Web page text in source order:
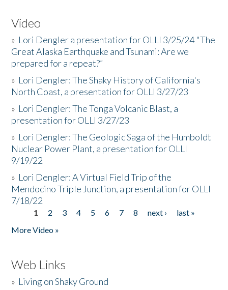
Video
» Lori Dengler a presentation for OLLI 3/25/24 "The
Great Alaska Earthquake and Tsunami: Are we
prepared for a repeat?”
» Lori Dengler: The Shaky History of California's
North Coast, a presentation for OLLI 3/27/23
» Lori Dengler: The Tonga Volcanic Blast, a
presentation for OLLI 3/27/23
» Lori Dengler: The Geologic Saga of the Humboldt
Nuclear Power Plant, a presentation for OLLI
9/19/22
» Lori Dengler: A Virtual Field Trip of the
Mendocino Triple Junction, a presentation for OLLI
7/18/22
Pages
1 2 3 4 5 6 7 8 next ›
last »
More Video »
Web Links
» Living on Shaky Ground